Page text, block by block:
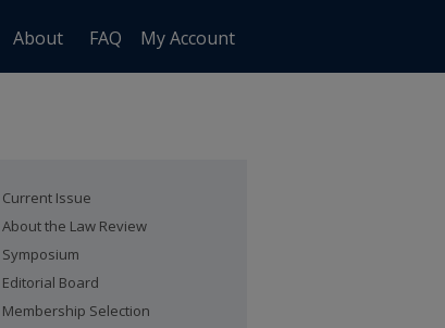
About FAQ My Account
Current Issue
About the Law Review
Symposium
Editorial Board
Membership Selection